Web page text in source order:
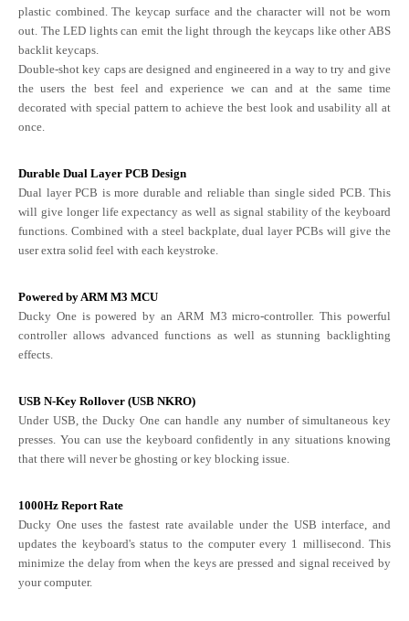
plastic combined. The keycap surface and the character will not be worn
out. The LED lights can emit the light through the keycaps like other ABS
backlit keycaps.
Double-shot key caps are designed and engineered in a way to try and give
the users the best feel and experience we can and at the same time
decorated with special pattern to achieve the best look and usability all at
once.
Durable Dual Layer PCB Design
Dual layer PCB is more durable and reliable than single sided PCB. This
will give longer life expectancy as well as signal stability of the keyboard
functions. Combined with a steel backplate, dual layer PCBs will give the
user extra solid feel with each keystroke.
Powered by ARM M3 MCU
Ducky One is powered by an ARM M3 micro-controller. This powerful
controller allows advanced functions as well as stunning backlighting
effects.
USB N-Key Rollover (USB NKRO)
Under USB, the Ducky One can handle any number of simultaneous key
presses. You can use the keyboard confidently in any situations knowing
that there will never be ghosting or key blocking issue.
1000Hz Report Rate
Ducky One uses the fastest rate available under the USB interface, and
updates the keyboard's status to the computer every 1 millisecond. This
minimize the delay from when the keys are pressed and signal received by
your computer.